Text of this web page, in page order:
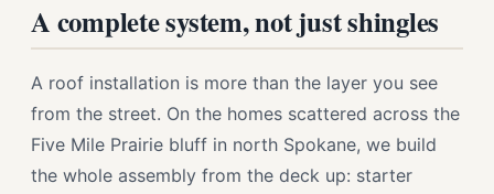
A complete system, not just shingles
A roof installation is more than the layer you see
from the street. On the homes scattered across the
Five Mile Prairie bluff in north Spokane, we build
the whole assembly from the deck up: starter